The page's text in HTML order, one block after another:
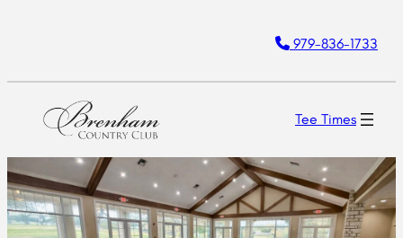
979-836-1733
Tee Times